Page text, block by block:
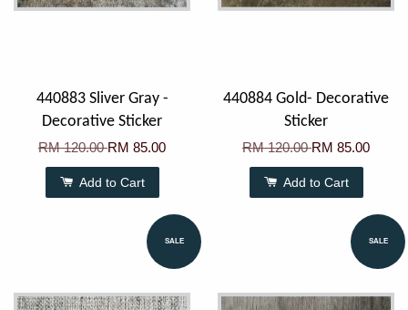
440883 Sliver Gray -
Decorative Sticker
RM 120.00RM 85.00
Add to Cart
440884 Gold- Decorative
Sticker
RM 120.00RM 85.00
Add to Cart
SALE SALE